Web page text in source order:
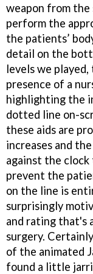
weapon from the
perform the
the patients’
detail on the
levels we
presence of a
highlighting the
dotted line on-
these aids are
increases and
against the clock
prevent the
on the line is
surprisingly
and rating that's
surgery.
of the animated
found a little